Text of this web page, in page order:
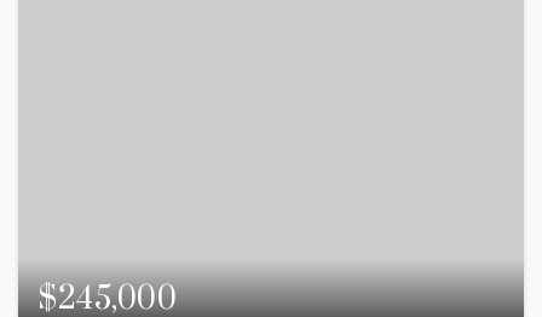
$245,000